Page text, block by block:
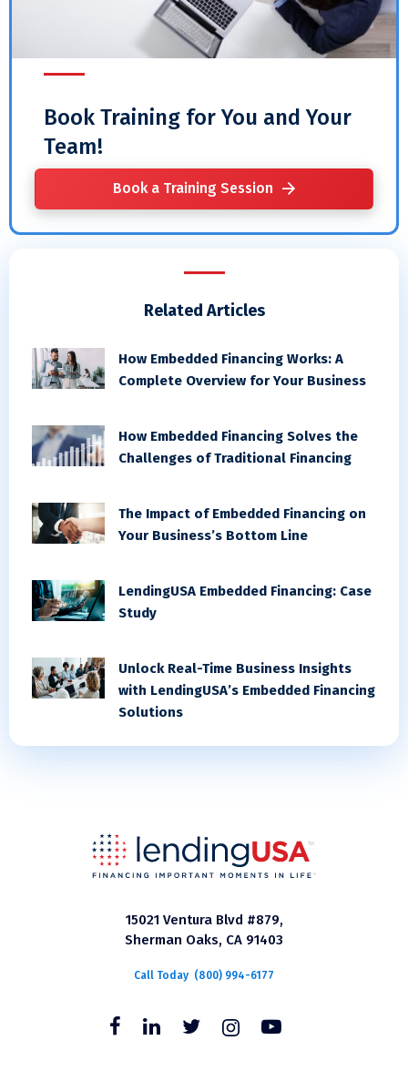
Book Training for You and Your
Team!
Book a Training Session
Related Articles
How Embedded Financing Works: A
Complete Overview for Your Business
How Embedded Financing Solves the
Challenges of Traditional Financing
The Impact of Embedded Financing on
Your Business’s Bottom Line
LendingUSA Embedded Financing: Case
Study
Unlock Real-Time Business Insights
with LendingUSA’s Embedded Financing
Solutions
15021 Ventura Blvd #879,
Sherman Oaks, CA 91403
Call Today (800) 994-6177